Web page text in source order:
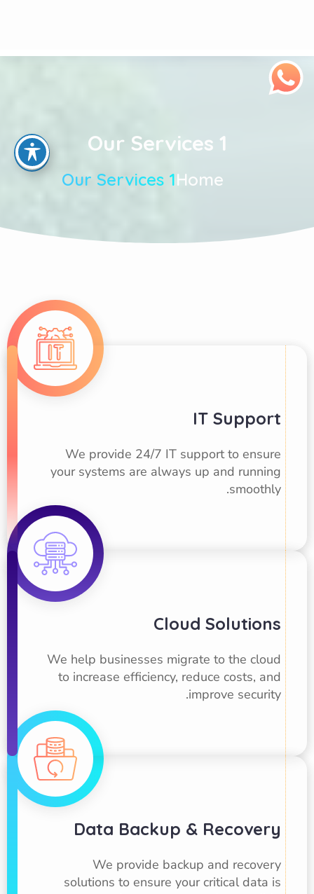
Our Services 1
Home
Our Services 1
IT Support
We provide 24/7 IT support to ensure
your systems are always up and running
smoothly.
Cloud Solutions
We help businesses migrate to the cloud
to increase efficiency, reduce costs, and
improve security.
Data Backup & Recovery
We provide backup and recovery
solutions to ensure your critical data is